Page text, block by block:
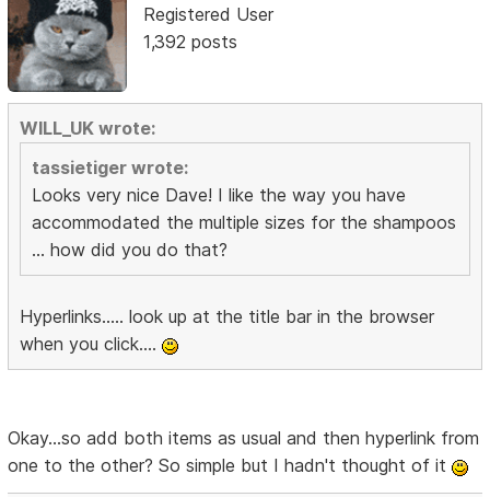
Registered User
1,392 posts
WILL_UK wrote:
tassietiger wrote:
Looks very nice Dave! I like the way you have
accommodated the multiple sizes for the shampoos
... how did you do that?
Hyperlinks..... look up at the title bar in the browser
when you click....
Okay...so add both items as usual and then hyperlink from
one to the other? So simple but I hadn't thought of it